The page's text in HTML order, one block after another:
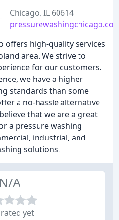
Chicago, IL 60614
offers high-quality services
area. We strive to
for our customers.
we have a higher
standards than some
a no-hassle alternative
that we are a great
a pressure washing
industrial, and
solutions.
N/A
yet